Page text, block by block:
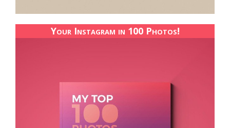
Your Instagram in 100 Photos!